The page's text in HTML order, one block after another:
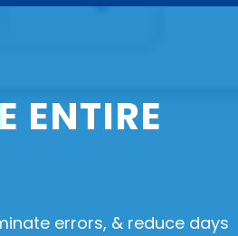
ENTIRE
errors, & reduce days